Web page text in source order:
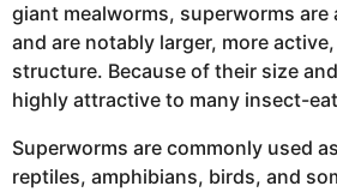
giant mealworms, superworms are
and are notably larger, more
structure. Because of their size
highly attractive to many insect-
Superworms are commonly used
reptiles, amphibians, birds, and